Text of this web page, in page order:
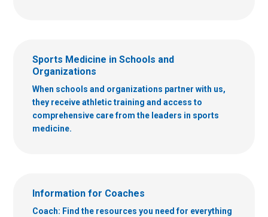
Sports Medicine in Schools and
Organizations
When schools and organizations partner with us,
they receive athletic training and access to
comprehensive care from the leaders in sports
medicine.
Information for Coaches
Coach: Find the resources you need for everything